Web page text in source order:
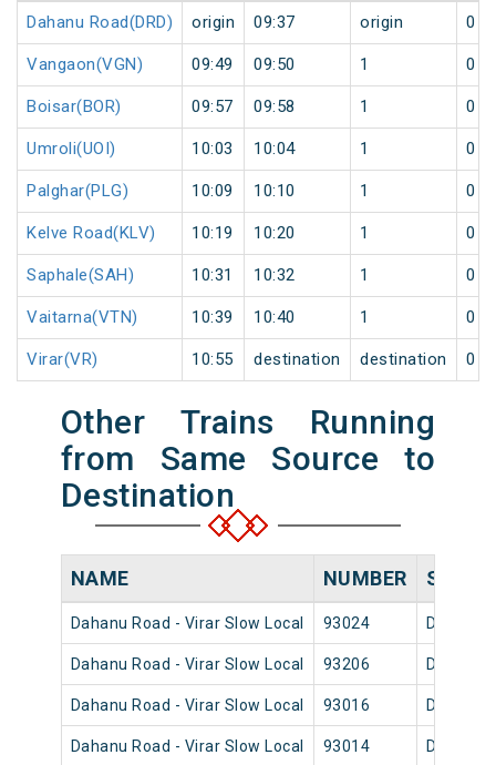
Dahanu Road(DRD) origin 09:37 origin 0
Vangaon(VGN) 09:49 09:50 1 0
Boisar(BOR) 09:57 09:58 1 0
Umroli(UOI) 10:03 10:04 1 0
Palghar(PLG) 10:09 10:10 1 0
Kelve Road(KLV) 10:19 10:20 1 0
Saphale(SAH) 10:31 10:32 1 0
Vaitarna(VTN) 10:39 10:40 1 0
Virar(VR) 10:55 destination destination 0
Other Trains Running
from Same Source to
Destination
NAME NUMBER
Dahanu Road - Virar Slow Local 93024 Dahanu
Dahanu Road - Virar Slow Local 93206 Dahanu
Dahanu Road - Virar Slow Local 93016 Dahanu
Dahanu Road - Virar Slow Local 93014 Dahanu